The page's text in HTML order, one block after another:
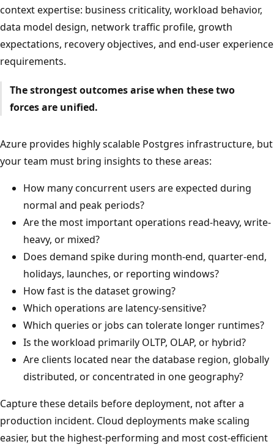
context expertise: business criticality, workload behavior,
data model design, network traffic profile, growth
expectations, recovery objectives, and end-user experience
requirements.
The strongest outcomes arise when these two
forces are unified.
Azure provides highly scalable Postgres infrastructure, but
your team must bring insights to these areas:
How many concurrent users are expected during
normal and peak periods?
Are the most important operations read-heavy, write-
heavy, or mixed?
Does demand spike during month-end, quarter-end,
holidays, launches, or reporting windows?
How fast is the dataset growing?
Which operations are latency-sensitive?
Which queries or jobs can tolerate longer runtimes?
Is the workload primarily OLTP, OLAP, or hybrid?
Are clients located near the database region, globally
distributed, or concentrated in one geography?
Capture these details before deployment, not after a
production incident. Cloud deployments make scaling
easier, but the highest-performing and most cost-efficient